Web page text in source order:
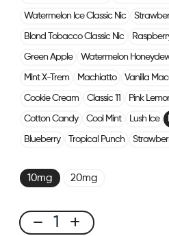
Watermelon Ice Classic Nic
Blond Tobacco Classic Nic
Green Apple Watermelon
Mint X-Trem Machiatto Vanilla
Cookie Cream Classic 11 Pink
Cotton Candy Cool Mint Lush Ice
Blueberry Tropical Punch
10mg 20mg
E-